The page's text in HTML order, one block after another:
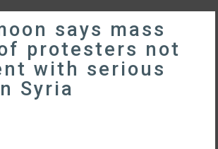
says mass
protesters not
with serious
Syria